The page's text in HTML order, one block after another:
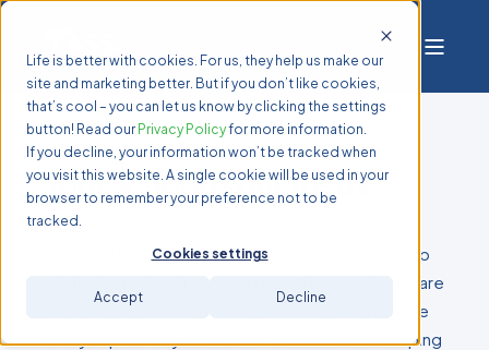
Life is better with cookies. For us, they help us make our
site and marketing better. But if you don’t like cookies,
that’s cool – you can let us know by clicking the settings
button! Read our Privacy Policyfor more information.
If you decline, your information won’t be tracked when
you visit this website. A single cookie will be used in your
browser to remember your preference not to be
tracked.
Cookies settings
Accept Decline
Your school is our focus.
Meet the leadership team at TASS! We are a group
of dedicated and passionate professionals who are
focused on creating clever solutions that improve
every aspect of your school. We believe in keeping